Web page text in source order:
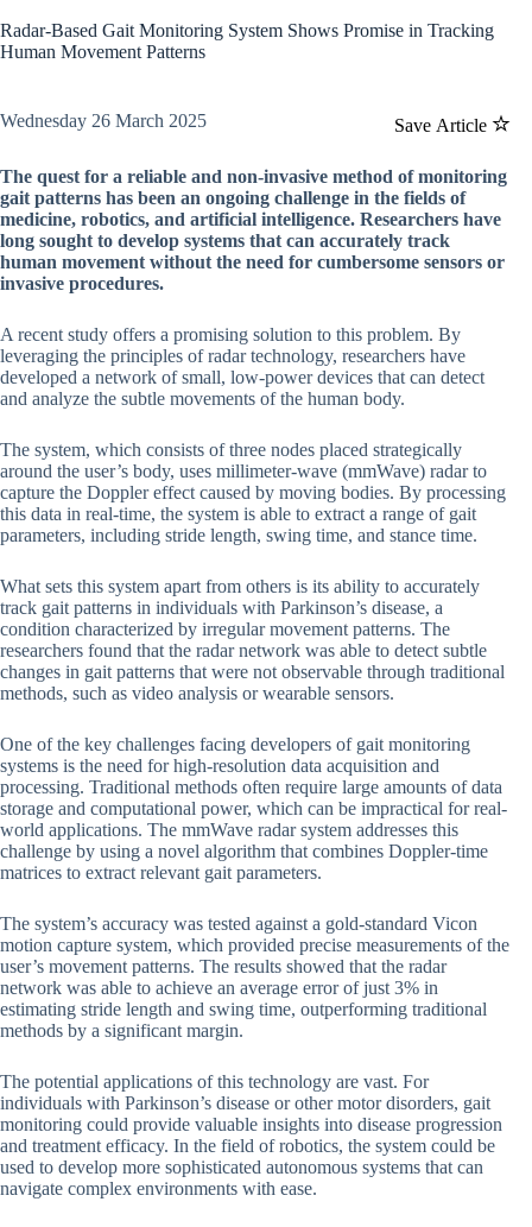
Radar-Based Gait Monitoring System Shows Promise in Tracking
Human Movement Patterns
Save Article
Wednesday 26 March 2025
The quest for a reliable and non-invasive method of monitoring
gait patterns has been an ongoing challenge in the fields of
medicine, robotics, and artificial intelligence. Researchers have
long sought to develop systems that can accurately track
human movement without the need for cumbersome sensors or
invasive procedures.
A recent study offers a promising solution to this problem. By
leveraging the principles of radar technology, researchers have
developed a network of small, low-power devices that can detect
and analyze the subtle movements of the human body.
The system, which consists of three nodes placed strategically
around the user’s body, uses millimeter-wave (mmWave) radar to
capture the Doppler effect caused by moving bodies. By processing
this data in real-time, the system is able to extract a range of gait
parameters, including stride length, swing time, and stance time.
What sets this system apart from others is its ability to accurately
track gait patterns in individuals with Parkinson’s disease, a
condition characterized by irregular movement patterns. The
researchers found that the radar network was able to detect subtle
changes in gait patterns that were not observable through traditional
methods, such as video analysis or wearable sensors.
One of the key challenges facing developers of gait monitoring
systems is the need for high-resolution data acquisition and
processing. Traditional methods often require large amounts of data
storage and computational power, which can be impractical for real-
world applications. The mmWave radar system addresses this
challenge by using a novel algorithm that combines Doppler-time
matrices to extract relevant gait parameters.
The system’s accuracy was tested against a gold-standard Vicon
motion capture system, which provided precise measurements of the
user’s movement patterns. The results showed that the radar
network was able to achieve an average error of just 3% in
estimating stride length and swing time, outperforming traditional
methods by a significant margin.
The potential applications of this technology are vast. For
individuals with Parkinson’s disease or other motor disorders, gait
monitoring could provide valuable insights into disease progression
and treatment efficacy. In the field of robotics, the system could be
used to develop more sophisticated autonomous systems that can
navigate complex environments with ease.